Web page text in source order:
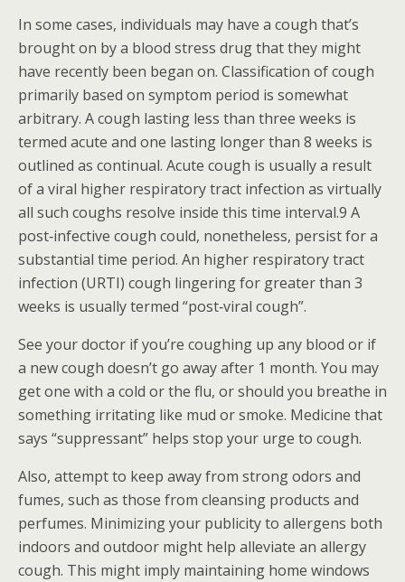
In some cases, individuals may have a cough that’s
brought on by a blood stress drug that they might
have recently been began on. Classification of cough
primarily based on symptom period is somewhat
arbitrary. A cough lasting less than three weeks is
termed acute and one lasting longer than 8 weeks is
outlined as continual. Acute cough is usually a result
of a viral higher respiratory tract infection as virtually
all such coughs resolve inside this time interval.9 A
post‐infective cough could, nonetheless, persist for a
substantial time period. An higher respiratory tract
infection (URTI) cough lingering for greater than 3
weeks is usually termed “post‐viral cough”.
See your doctor if you’re coughing up any blood or if
a new cough doesn’t go away after 1 month. You may
get one with a cold or the flu, or should you breathe in
something irritating like mud or smoke. Medicine that
says “suppressant” helps stop your urge to cough.
Also, attempt to keep away from strong odors and
fumes, such as those from cleansing products and
perfumes. Minimizing your publicity to allergens both
indoors and outdoor might help alleviate an allergy
cough. This might imply maintaining home windows